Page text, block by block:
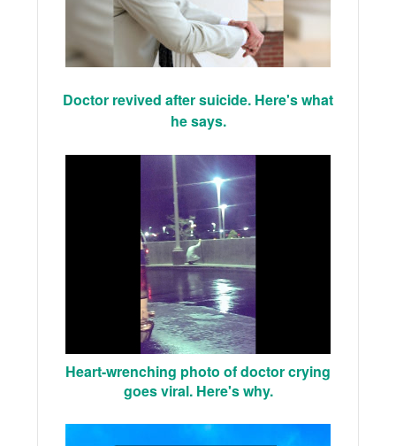
Doctor revived after suicide. Here's what
he says.
Heart-wrenching photo of doctor crying
goes viral. Here's why.